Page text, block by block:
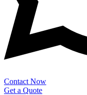
Contact Now
Get a Quote